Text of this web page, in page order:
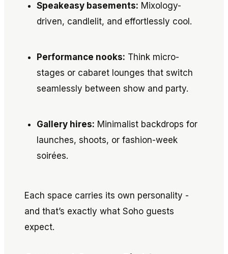
Speakeasy basements: Mixology-
driven, candlelit, and effortlessly cool.
Performance nooks: Think micro-
stages or cabaret lounges that switch
seamlessly between show and party.
Gallery hires: Minimalist backdrops for
launches, shoots, or fashion-week
soirées.
Each space carries its own personality -
and that’s exactly what Soho guests
expect.